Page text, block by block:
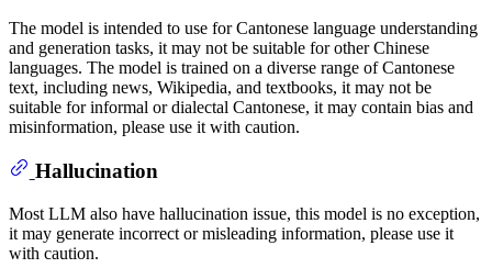
The model is intended to use for Cantonese language understanding
and generation tasks, it may not be suitable for other Chinese
languages. The model is trained on a diverse range of Cantonese
text, including news, Wikipedia, and textbooks, it may not be
suitable for informal or dialectal Cantonese, it may contain bias and
misinformation, please use it with caution.
Hallucination
Most LLM also have hallucination issue, this model is no exception,
it may generate incorrect or misleading information, please use it
with caution.